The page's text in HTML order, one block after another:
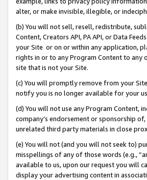
alter, or make invisible, illegible, or
(b) You will not sell, resell, redistribute,
Content, Creators API, PA API, or Data
your Site or on or within any application,
rights in or to any Program Content to any
site that is not your Site.
(c) You will promptly remove from your
notify you is no longer available for your
(d) You will not use any Program Content,
company’s endorsement or sponsorship
unrelated third party materials in close
(e) You will not (and you will not seek to)
misspellings of any of those words (e.g.,
available to us, upon our request you will
display your advertising content in